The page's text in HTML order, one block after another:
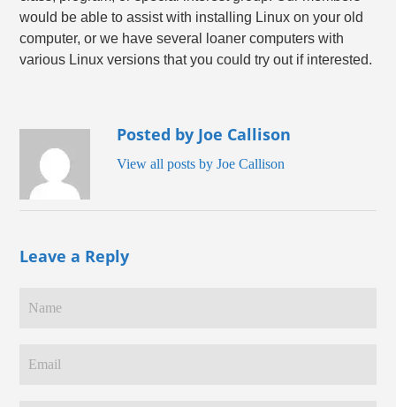
would be able to assist with installing Linux on your old
computer, or we have several loaner computers with
various Linux versions that you could try out if interested.
Posted by Joe Callison
View all posts by Joe Callison
Leave a Reply